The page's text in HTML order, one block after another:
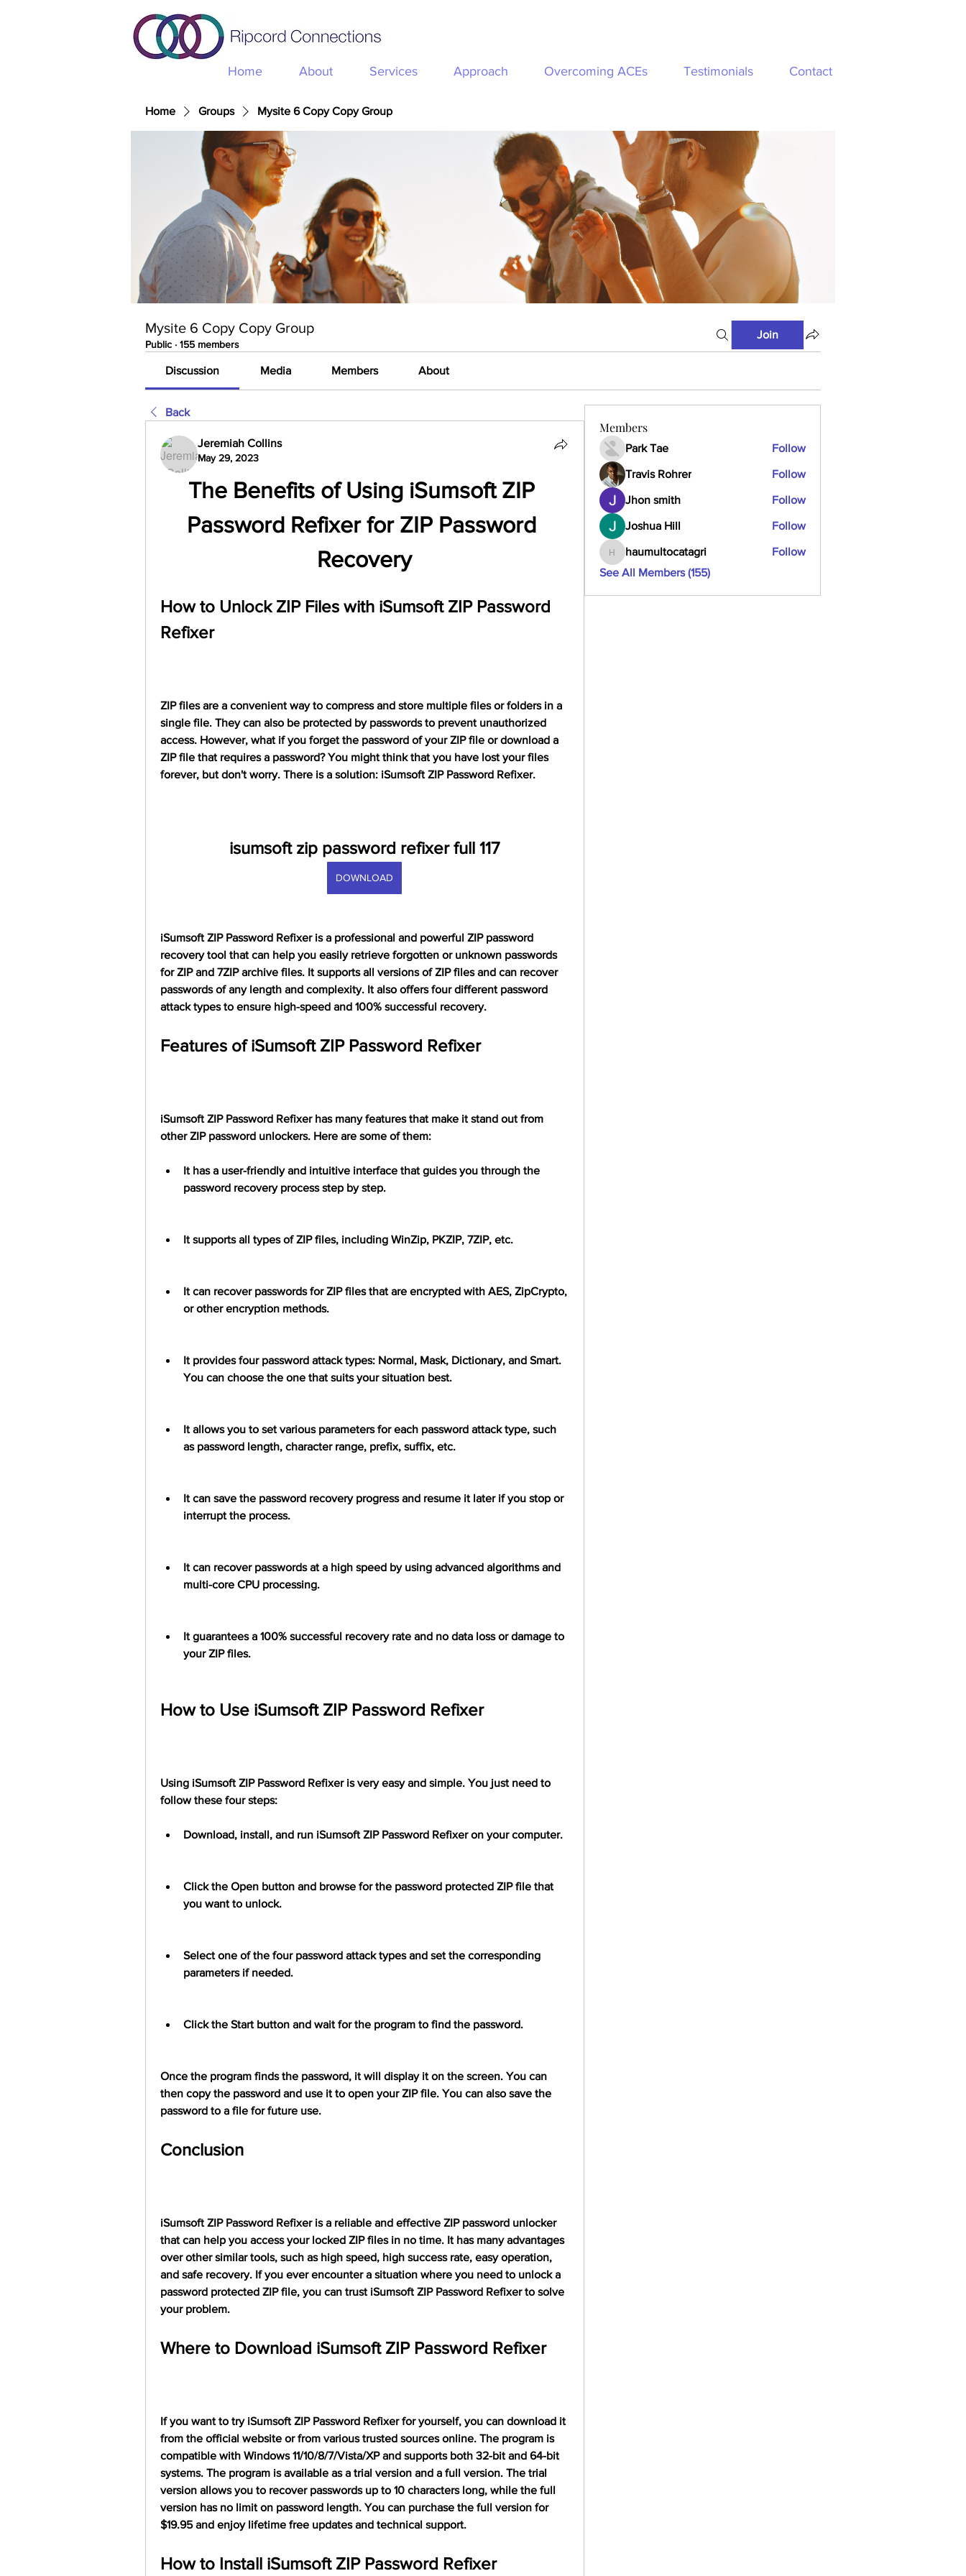
Home About Services Approach Overcoming ACEs Testimonials Contact
Home Groups Mysite 6 Copy Copy Group
Mysite 6 Copy Copy Group
Public · 155 members
Join
Discussion Media Members About
Back
Jeremiah Collins
May 29, 2023
The Benefits of Using iSumsoft ZIP
Password Refixer for ZIP Password
Recovery
How to Unlock ZIP Files with iSumsoft ZIP Password
Refixer
ZIP files are a convenient way to compress and store multiple files or folders in a
single file. They can also be protected by passwords to prevent unauthorized
access. However, what if you forget the password of your ZIP file or download a
ZIP file that requires a password? You might think that you have lost your files
forever, but don't worry. There is a solution: iSumsoft ZIP Password Refixer.
isumsoft zip password refixer full 117
DOWNLOAD
iSumsoft ZIP Password Refixer is a professional and powerful ZIP password
recovery tool that can help you easily retrieve forgotten or unknown passwords
for ZIP and 7ZIP archive files. It supports all versions of ZIP files and can recover
passwords of any length and complexity. It also offers four different password
attack types to ensure high-speed and 100% successful recovery.
Features of iSumsoft ZIP Password Refixer
iSumsoft ZIP Password Refixer has many features that make it stand out from
other ZIP password unlockers. Here are some of them:
It has a user-friendly and intuitive interface that guides you through the
password recovery process step by step.
It supports all types of ZIP files, including WinZip, PKZIP, 7ZIP, etc.
It can recover passwords for ZIP files that are encrypted with AES, ZipCrypto,
or other encryption methods.
It provides four password attack types: Normal, Mask, Dictionary, and Smart.
You can choose the one that suits your situation best.
It allows you to set various parameters for each password attack type, such
as password length, character range, prefix, suffix, etc.
It can save the password recovery progress and resume it later if you stop or
interrupt the process.
It can recover passwords at a high speed by using advanced algorithms and
multi-core CPU processing.
It guarantees a 100% successful recovery rate and no data loss or damage to
your ZIP files.
How to Use iSumsoft ZIP Password Refixer
Using iSumsoft ZIP Password Refixer is very easy and simple. You just need to
follow these four steps:
Download, install, and run iSumsoft ZIP Password Refixer on your computer.
Click the Open button and browse for the password protected ZIP file that
you want to unlock.
Select one of the four password attack types and set the corresponding
parameters if needed.
Click the Start button and wait for the program to find the password.
Once the program finds the password, it will display it on the screen. You can
then copy the password and use it to open your ZIP file. You can also save the
password to a file for future use.
Conclusion
iSumsoft ZIP Password Refixer is a reliable and effective ZIP password unlocker
that can help you access your locked ZIP files in no time. It has many advantages
over other similar tools, such as high speed, high success rate, easy operation,
and safe recovery. If you ever encounter a situation where you need to unlock a
password protected ZIP file, you can trust iSumsoft ZIP Password Refixer to solve
your problem.
Where to Download iSumsoft ZIP Password Refixer
If you want to try iSumsoft ZIP Password Refixer for yourself, you can download it
from the official website or from various trusted sources online. The program is
compatible with Windows 11/10/8/7/Vista/XP and supports both 32-bit and 64-bit
systems. The program is available as a trial version and a full version. The trial
version allows you to recover passwords up to 10 characters long, while the full
version has no limit on password length. You can purchase the full version for
$19.95 and enjoy lifetime free updates and technical support.
How to Install iSumsoft ZIP Password Refixer
Members
Park Tae Follow
Travis Rohrer Follow
Jhon smith Follow
Joshua Hill Follow
haumultocatagri
haumultocatagri
Follow
See All Members (155)